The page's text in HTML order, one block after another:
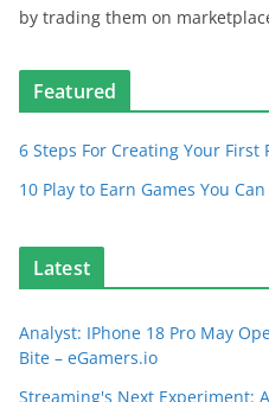
by trading them on
Featured
6 Steps For Creating Your First
10 Play to Earn Games You
Latest
Analyst: IPhone 18 Pro May
Bite – eGamers.io
Streaming's Next Experiment: